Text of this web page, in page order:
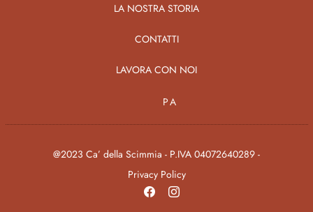
LA NOSTRA STORIA
CONTATTI
LAVORA CON NOI
PA
@2023 Ca’ della Scimmia - P.IVA 04072640289 -
Privacy Policy